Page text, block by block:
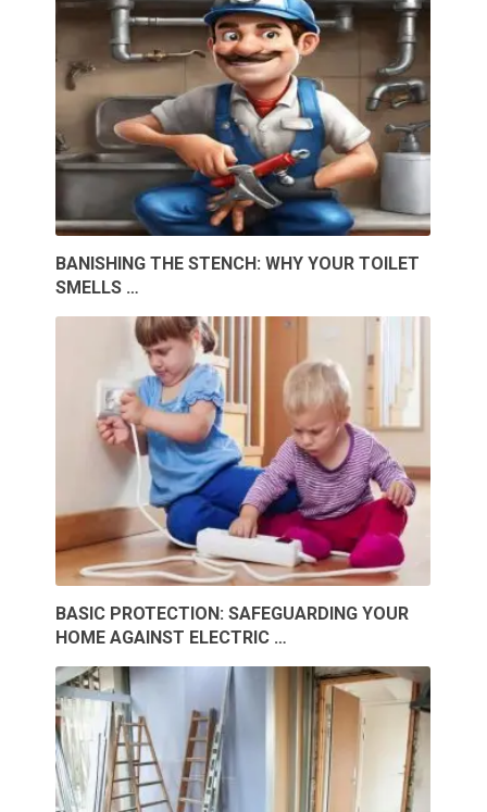
BANISHING THE STENCH: WHY YOUR TOILET
SMELLS …
BASIC PROTECTION: SAFEGUARDING YOUR
HOME AGAINST ELECTRIC …